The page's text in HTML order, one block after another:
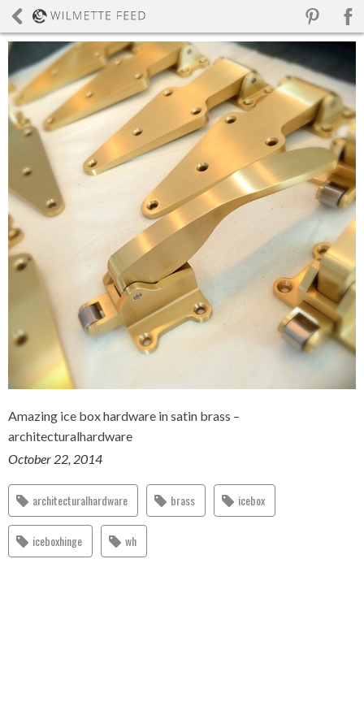
Amazing ice box hardware in satin brass –
architecturalhardware
October 22, 2014
architecturalhardware brass icebox
iceboxhinge wh